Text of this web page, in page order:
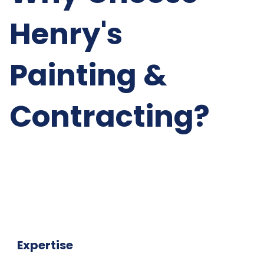
Henry's
Painting &
Contracting?
Expertise